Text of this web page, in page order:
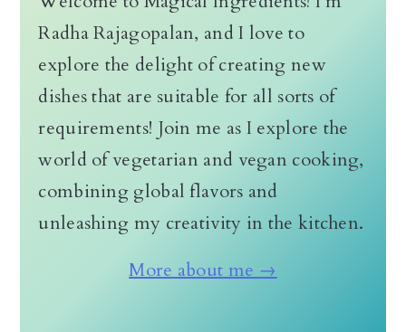
Radha Rajagopalan, and I love to
explore the delight of creating new
dishes that are suitable for all sorts of
requirements! Join me as I explore the
world of vegetarian and vegan cooking,
combining global flavors and
unleashing my creativity in the kitchen.
More about me →